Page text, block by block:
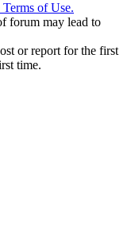
of Use.
forum may lead to
or report for the first
time.